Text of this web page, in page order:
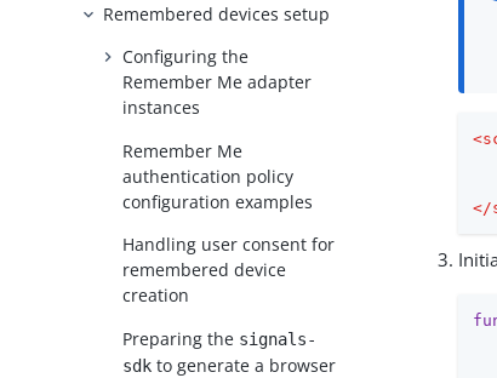
Remembered devices setup
Configuring the
Remember Me adapter
instances
Remember Me
authentication policy
configuration examples
Handling user consent for
remembered device
creation
Preparing the signals-
sdk to generate a browser
<
</